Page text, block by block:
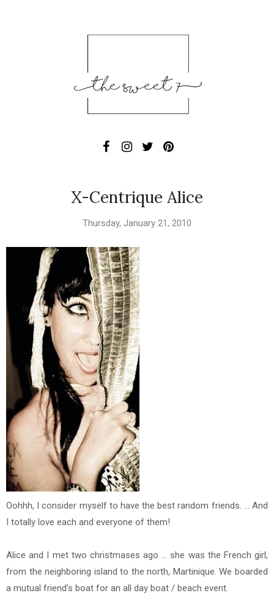
X-Centrique Alice
Thursday, January 21, 2010
Oohhh, I consider myself to have the best random friends. ... And
I totally love each and everyone of them!
Alice and I met two christmases ago ... she was the French girl,
from the neighboring island to the north, Martinique. We boarded
a mutual friend's boat for an all day boat / beach event.